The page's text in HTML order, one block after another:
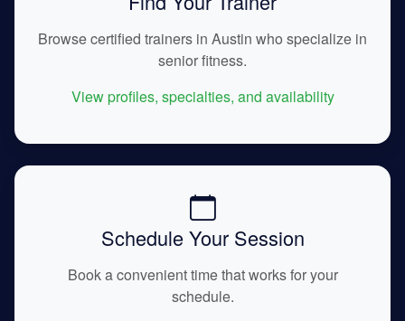
Browse certified trainers in Austin who specialize in
senior fitness.
View profiles, specialties, and availability
Schedule Your Session
Book a convenient time that works for your
schedule.